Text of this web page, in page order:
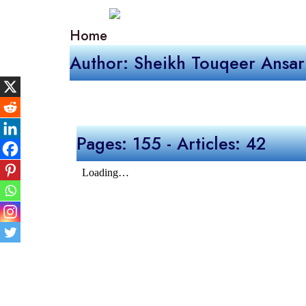
Home
Author: Sheikh Touqeer
Pages: 155 - Articles: 42